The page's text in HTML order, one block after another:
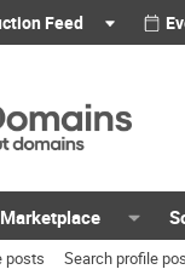
Feed
Marketplace
posts Search profile